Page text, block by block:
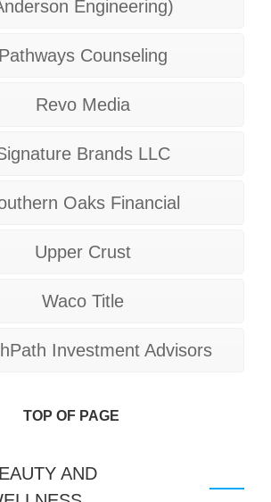
Engineering)
Pathways Counseling
Revo Media
Brands LLC
Oaks Financial
Upper Crust
Waco Title
Investment Advisors
TOP OF PAGE
AND